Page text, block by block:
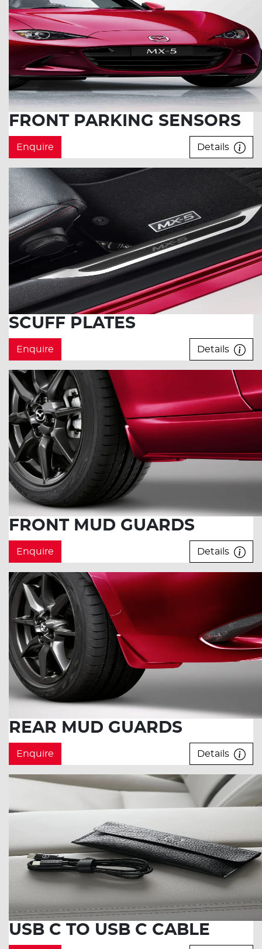
FRONT PARKING SENSORS
Enquire Details
SCUFF PLATES
Enquire Details
FRONT MUD GUARDS
Enquire Details
REAR MUD GUARDS
Enquire Details
USB C TO USB C CABLE